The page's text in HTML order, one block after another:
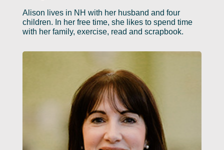
Alison lives in NH with her husband and four
children. In her free time, she likes to spend time
with her family, exercise, read and scrapbook.